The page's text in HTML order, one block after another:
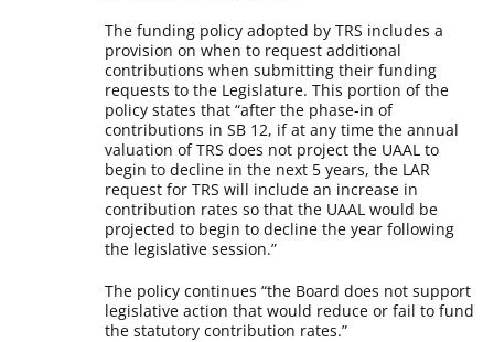
The funding policy adopted by TRS includes a
provision on when to request additional
contributions when submitting their funding
requests to the Legislature. This portion of the
policy states that “after the phase-in of
contributions in SB 12, if at any time the annual
valuation of TRS does not project the UAAL to
begin to decline in the next 5 years, the LAR
request for TRS will include an increase in
contribution rates so that the UAAL would be
projected to begin to decline the year following
the legislative session.”
The policy continues “the Board does not support
legislative action that would reduce or fail to fund
the statutory contribution rates.”